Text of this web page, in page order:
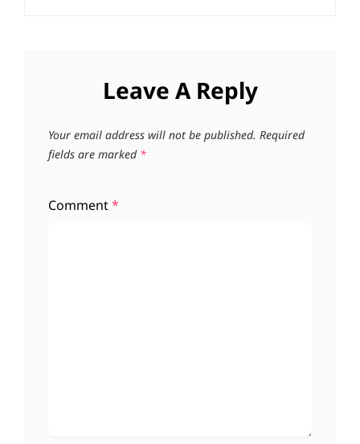
Leave A Reply
Your email address will not be published. Required
fields are marked *
Comment*